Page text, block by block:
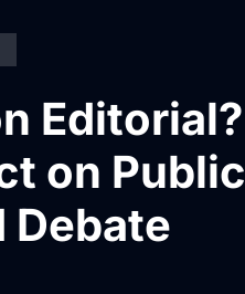
Editorial?
on Public
Debate